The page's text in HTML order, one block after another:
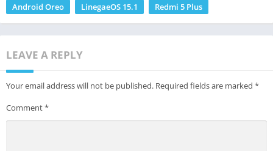
Android Oreo LinegaeOS 15.1 Redmi 5 Plus
LEAVE A REPLY
Your email address will not be published. Required fields are marked *
Comment*